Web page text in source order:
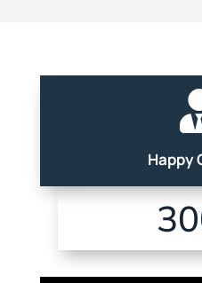
Happy